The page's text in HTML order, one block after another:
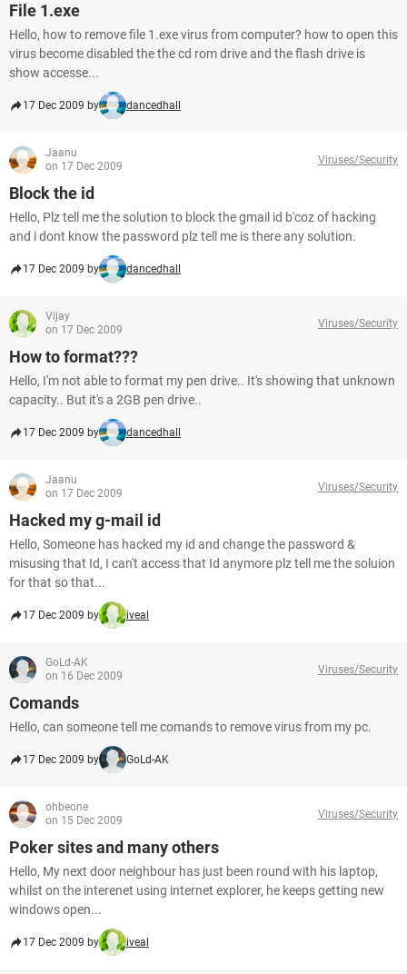
File 1.exe
Hello, how to remove file 1.exe virus from computer? how to open this
virus become disabled the the cd rom drive and the flash drive is
show accesse...
17 Dec 2009 by dancedhall
Jaanu
on 17 Dec 2009
Viruses/Security
Block the id
Hello, Plz tell me the solution to block the gmail id b'coz of hacking
and i dont know the password plz tell me is there any solution.
17 Dec 2009 by dancedhall
Vijay
on 17 Dec 2009
Viruses/Security
How to format???
Hello, I'm not able to format my pen drive.. It's showing that unknown
capacity.. But it's a 2GB pen drive..
17 Dec 2009 by dancedhall
Jaanu
on 17 Dec 2009
Viruses/Security
Hacked my g-mail id
Hello, Someone has hacked my id and change the password &
misusing that Id, I can't access that Id anymore plz tell me the soluion
for that so that...
17 Dec 2009 by iveal
GoLd-AK
on 16 Dec 2009
Viruses/Security
Comands
Hello, can someone tell me comands to remove virus from my pc.
17 Dec 2009 by GoLd-AK
ohbeone
on 15 Dec 2009
Viruses/Security
Poker sites and many others
Hello, My next door neighbour has just been round with his laptop,
whilst on the interenet using internet explorer, he keeps getting new
windows open...
17 Dec 2009 by iveal